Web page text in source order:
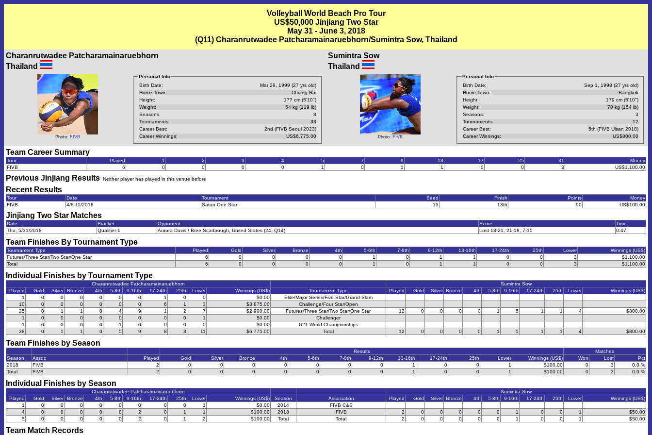
Volleyball World Beach Pro Tour
US$50,000 Jinjiang Two Star
May 31 - June 3, 2018
(Q11) Charanrutwadee Patcharamainaruebhorn/Sumintra Sow, Thailand
Charanrutwadee Patcharamainaruebhorn
Thailand
Photo: FIVB
Personal Info
Birth Date:
Mar 29, 1999 (27 yrs old)
Home Town:
Chiang Rai
Height:
177 cm (5'10")
Weight:
54 kg (119 lb)
Seasons:
8
Tournaments:
38
Career Best:
2nd (FIVB Seoul 2023)
Career Winnings:
US$6,775.00
Sumintra Sow
Thailand
Photo: FIVB
Personal Info
Birth Date:
Sep 1, 1998 (27 yrs old)
Home Town:
Bangkok
Height:
179 cm (5'10")
Weight:
70 kg (154 lb)
Seasons:
3
Tournaments:
12
Career Best:
5th (FIVB Ulsan 2018)
Career Winnings:
US$800.00
Team Career Summary
Tour Played 1 2 3 4 5 7 9 13 17 25 31
Money
FIVB
6 0 0 0 0 1 0 1 1 0 0 3 US$1,100.00
Previous Jinjiang Results Neither player has played in this venue before
Recent Results
Tour Date Tournament Seed Finish Points
Money
FIVB
4/8-11/2018 Satun One Star 15 13th 90 US$100.00
Jinjiang Two Star Matches
Date Bracket Opponent Score
Time
Thu, 5/31/2018
Qualifier 1 Aurora Davis / Bree Scarbrough, United States (24, Q14) Lost 18-21, 21-18, 7-15 0:47
Team Finishes By Tournament Type
Tournament Type Played Gold Silver Bronze 4th 5-6th 7-8th 9-12th 13-16th 17-24th 25th Lower
Winnings (US$)
Futures/Three Star/Two Star/One Star
6 0 0 0 0 1 0 1 1 0 0 3
$1,100.00
Total
6 0 0 0 0 1 0 1 1 0 0 3 $1,100.00
Individual Finishes by Tournament Type
Charanrutwadee Patcharamainaruebhorn
Sumintra Sow
Played
Gold Silver Bronze 4th 5-8th 9-16th 17-24th 25th Lower Winnings (US$) Tournament Type Played Gold Silver Bronze 4th 5-8th 9-16th 17-24th 25th Lower
Winnings (US$)
1
0 0 0 0 0 0 1 0 0 $0.00
Elite/Major Series/Five Star/Grand Slam
10
0 0 0 0 0 0 6 1 3 $3,875.00
Challenge/Four Star/Open
25
0 1 1 0 4 9 1 2 7 $2,900.00 Futures/Three Star/Two Star/One Star 12 0 0 0 0 1 5 1 1 4
$800.00
1
0 0 0 0 0 0 0 0 1 $0.00
Challenger
1
0 0 0 0 1 0 0 0 0 $0.00
U21 World Championships
38
0 1 1 0 5 9 8 3 11 $6,775.00 Total 12 0 0 0 0 1 5 1 1 4 $800.00
Team Finishes by Season
Results
Matches
Season
Assoc Played Gold Silver Bronze 4th 5-6th 7-8th 9-12th 13-16th 17-24th 25th Lower Winnings (US$) Won Lost
Pct
2018
FIVB 2 0 0 0 0 0 0 0 1 0 0 1 $100.00 0 3
0.0 %
Total
FIVB 2 0 0 0 0 0 0 0 1 0 0 1 $100.00 0 3 0.0 %
Individual Finishes by Season
Charanrutwadee Patcharamainaruebhorn
Sumintra Sow
Played
Gold Silver Bronze 4th 5-8th 9-16th 17-24th 25th Lower Winnings (US$) Season Association Played Gold Silver Bronze 4th 5-8th 9-16th 17-24th 25th Lower
Winnings (US$)
1
0 0 0 0 0 0 0 0 1 $0.00 2014
FIVB C&S
4
0 0 0 0 0 2 0 1 1 $100.00 2018 FIVB 2 0 0 0 0 0 1 0 0 1
$50.00
5
0 0 0 0 0 2 0 1 2 $100.00 Total Total 2 0 0 0 0 0 1 0 0 1 $50.00
Team Match Records